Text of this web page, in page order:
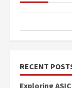
RECENT
Exploring